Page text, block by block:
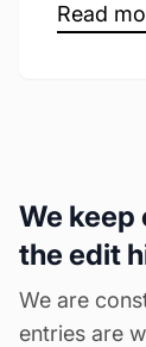
Read
We keep
the edit
We are
entries are